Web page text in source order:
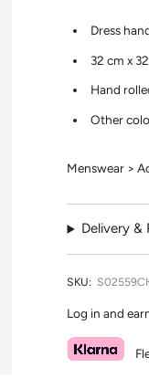
Dress
32 cm x
Hand
Other
Menswear >
Delivery &
SKU:
Log in and